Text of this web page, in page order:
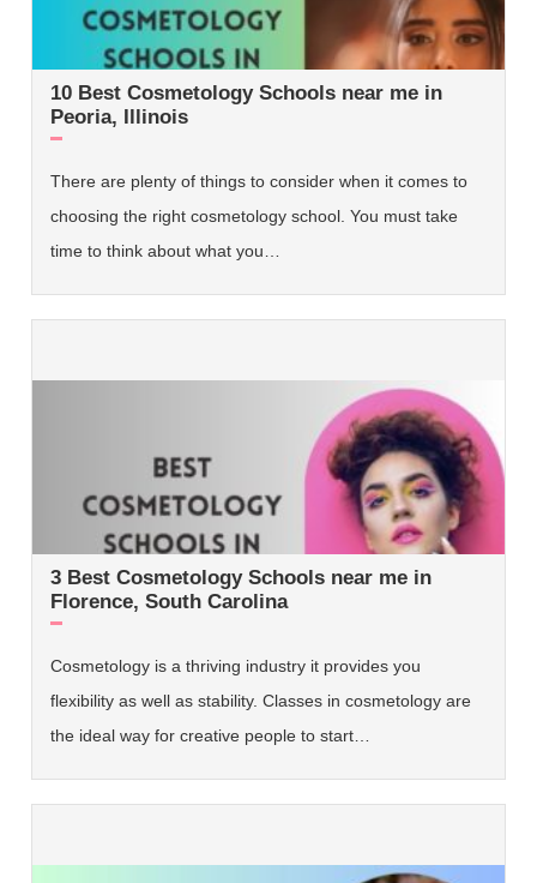
10 Best Cosmetology Schools near me in
Peoria, Illinois
There are plenty of things to consider when it comes to
choosing the right cosmetology school. You must take
time to think about what you…
3 Best Cosmetology Schools near me in
Florence, South Carolina
Cosmetology is a thriving industry it provides you
flexibility as well as stability. Classes in cosmetology are
the ideal way for creative people to start…